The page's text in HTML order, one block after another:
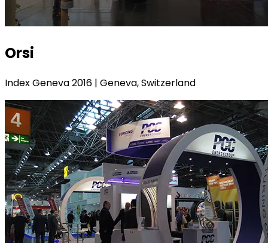
Orsi
Index Geneva 2016 | Geneva, Switzerland